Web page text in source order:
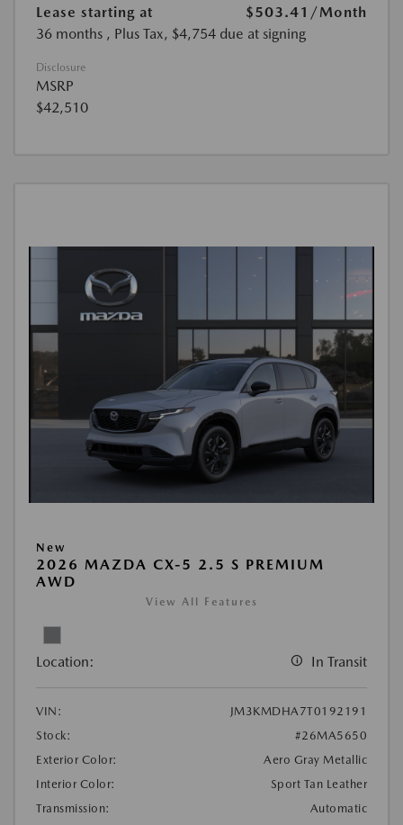
Lease starting at $503.41 /Month
36 months , Plus Tax, $4,754 due at signing
Disclosure
MSRP
$42,510
New
2026 MAZDA CX-5 2.5 S PREMIUM
AWD
View All Features
Location: In Transit
VIN:
JM3KMDHA7T0192191
Stock:
#26MA5650
Exterior Color:
Aero Gray Metallic
Interior Color:
Sport Tan Leather
Transmission:
Automatic